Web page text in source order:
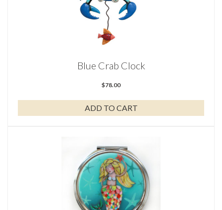
Blue Crab Clock
$78.00
ADD TO CART